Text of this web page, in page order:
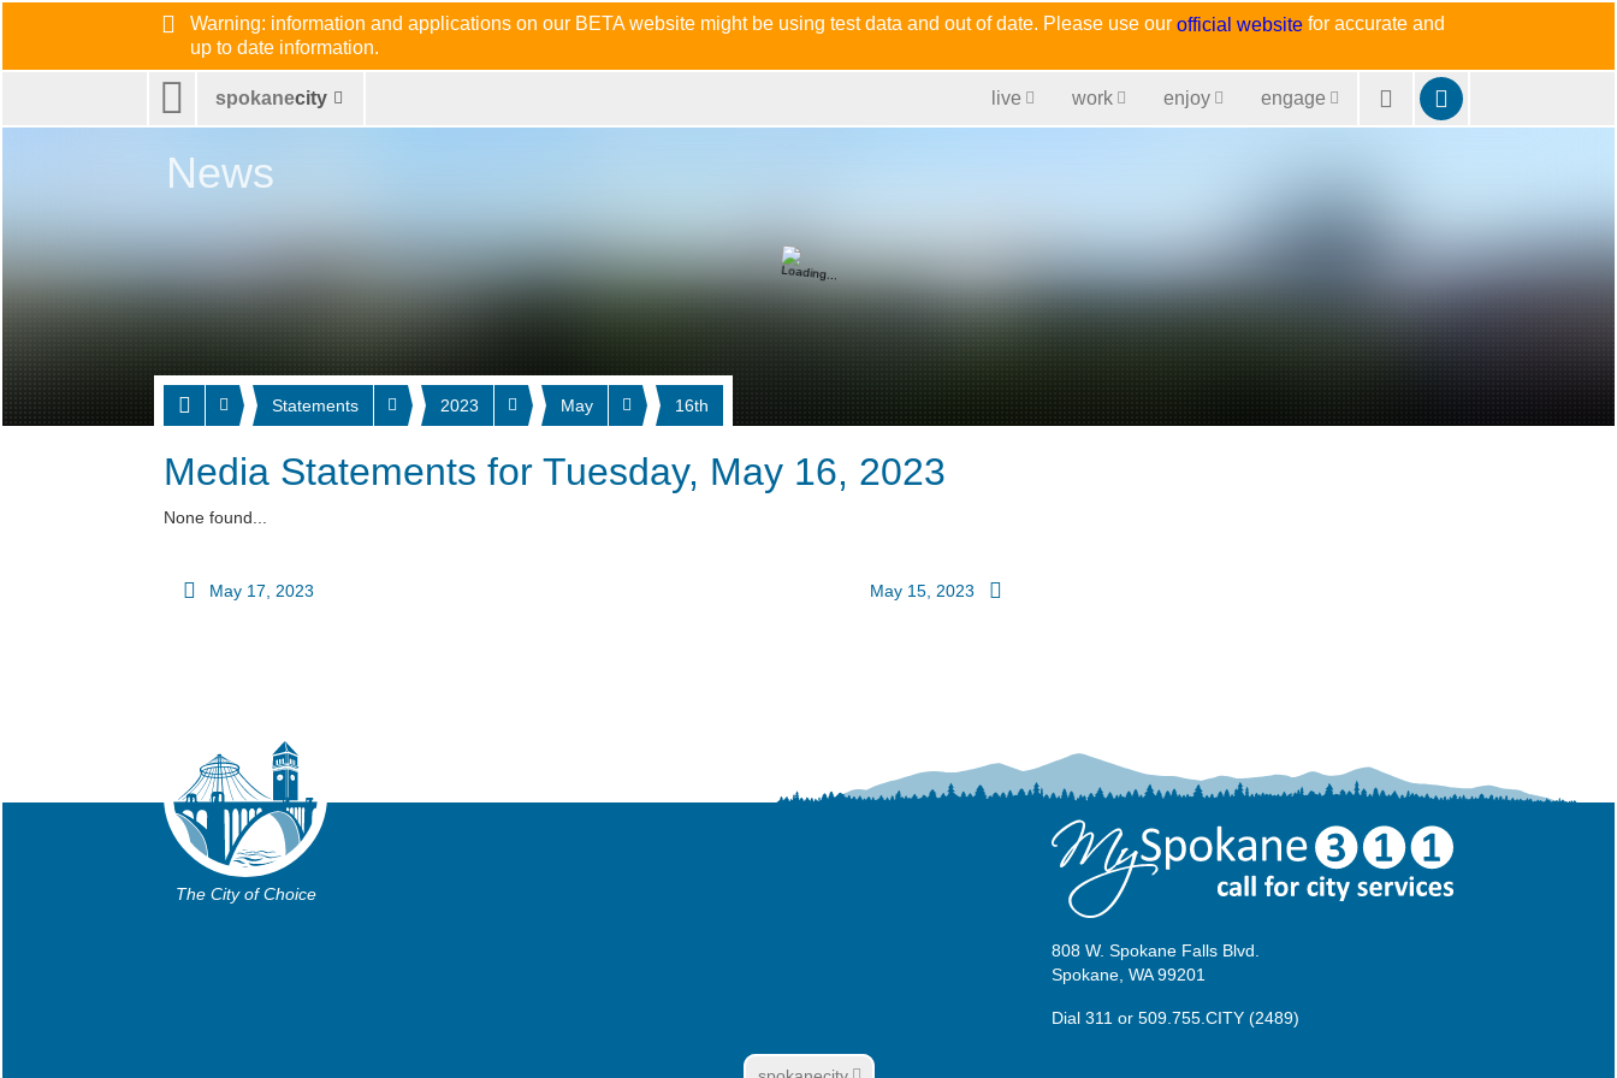
Warning: information and applications on our BETA website might be using test data and out of date. Please use our official website for accurate and
up to date information.
spokanecity live work enjoy engage
Statements 2023 May 16th
News
Media Statements for Tuesday, May 16, 2023
None found...
May 17, 2023 May 15, 2023
The City of Choice
808 W. Spokane Falls Blvd.
Spokane, WA 99201
Dial 311 or 509.755.CITY (2489)